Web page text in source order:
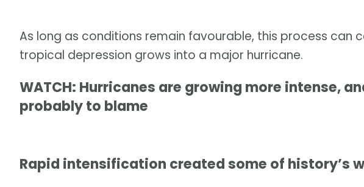
As long as conditions remain favourable, this process can
tropical depression grows into a major hurricane.
WATCH: Hurricanes are growing more intense,
probably to blame
Rapid intensification created some of history’s